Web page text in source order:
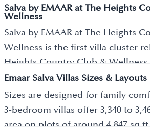
Salva by EMAAR at The Heights
Wellness
Salva by EMAAR at The Heights
Wellness is the first villa cluster
Heights Country Club & Wellness
newest wellness-led master
in Dubai South. The development
square feet with a total investment
billion, making it one of Emaar's
Emaar Salva Villas Sizes &
Sizes are designed for family
3-bedroom villas offer 3,340 to
area on plots of around 4,847